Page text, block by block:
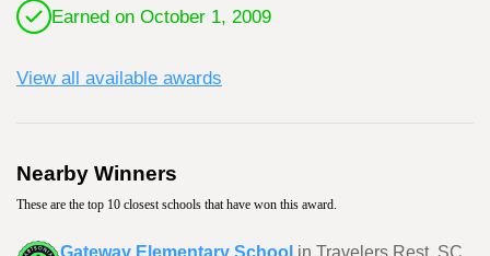
Earned on October 1, 2009
View all available awards
Nearby Winners
These are the top 10 closest schools that have won this award.
Gateway Elementary School in Travelers Rest, SC